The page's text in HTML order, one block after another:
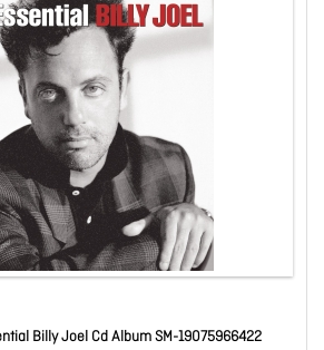
Billy Joel Cd Album SM-19075966422